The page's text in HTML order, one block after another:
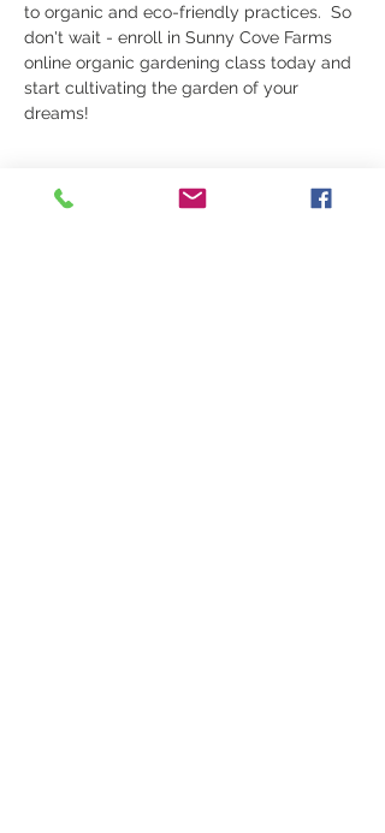
to organic and eco-friendly practices.  So
don't wait - enroll in Sunny Cove Farms
online organic gardening class today and
start cultivating the garden of your
dreams!
Share this event